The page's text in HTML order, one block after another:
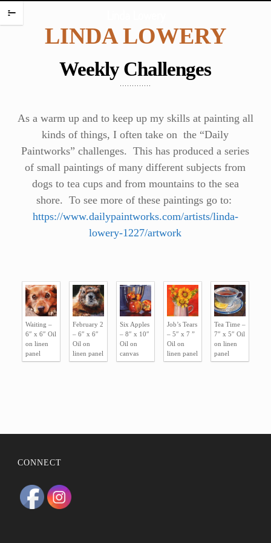
HOME
PORTFOLIO
PORTRAITS
DANCING BABIES
WAX BABIES
BABIES AND BOXES
WORK ON PAPER
STATEMENT
RESUMÉ
CONTACT
m
LINDA LOWERY
Weekly Challenges
As a warm up and to keep up my skills at painting all
kinds of things, I often take on the “Daily
Paintworks” challenges. This has produced a series
of small paintings of many different subjects from
dogs to tea cups and from mountains to the sea
shore. To see more of these paintings go to:
https://www.dailypaintworks.com/artists/linda-
lowery-1227/artwork
Waiting –
6″ x 6″ Oil
on linen
panel
February 2
– 6″ x 6″
Oil on
linen panel
Six Apples
– 8″ x 10″
Oil on
canvas
Job’s Tears
– 5″ x 7 ”
Oil on
linen panel
Tea Time –
7″ x 5″ Oil
on linen
panel
CONNECT